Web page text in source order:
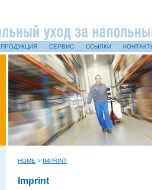
ПРОДУКЦИЯ СЕРВИС ССЫЛКИ
HOME > IMPRINT
Imprint